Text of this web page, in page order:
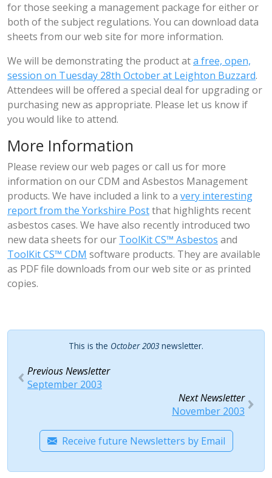
for those seeking a management package for either or
both of the subject regulations. You can download data
sheets from our web site for more information.
We will be demonstrating the product ata free, open,
session on Tuesday 28th October at Leighton Buzzard.
Attendees will be offered a special deal for upgrading or
purchasing new as appropriate. Please let us know if
you would like to attend.
More Information
Please review our web pages or call us for more
information on our CDM and Asbestos Management
products. We have included a link to a very interesting
report from the Yorkshire Postthat highlights recent
asbestos cases. We have also recently introduced two
new data sheets for our ToolKit CS™ Asbestos and
ToolKit CS™ CDM software products. They are available
as PDF file downloads from our web site or as printed
copies.
This is the October 2003 newsletter.
Previous Newsletter
September 2003
Next Newsletter
November 2003
Receive future Newsletters by Email